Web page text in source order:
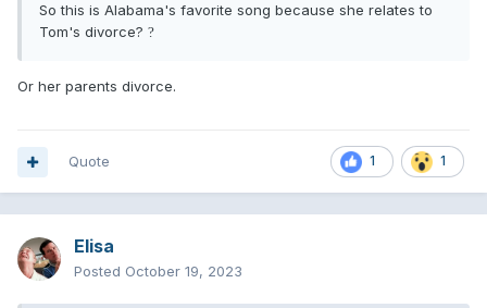
So this is Alabama's favorite song because she relates to
Tom's divorce? ?
Or her parents divorce.
1 1
Quote
Elisa
Posted October 19, 2023